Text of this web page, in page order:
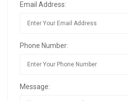
Email Address:
Phone Number:
Message: